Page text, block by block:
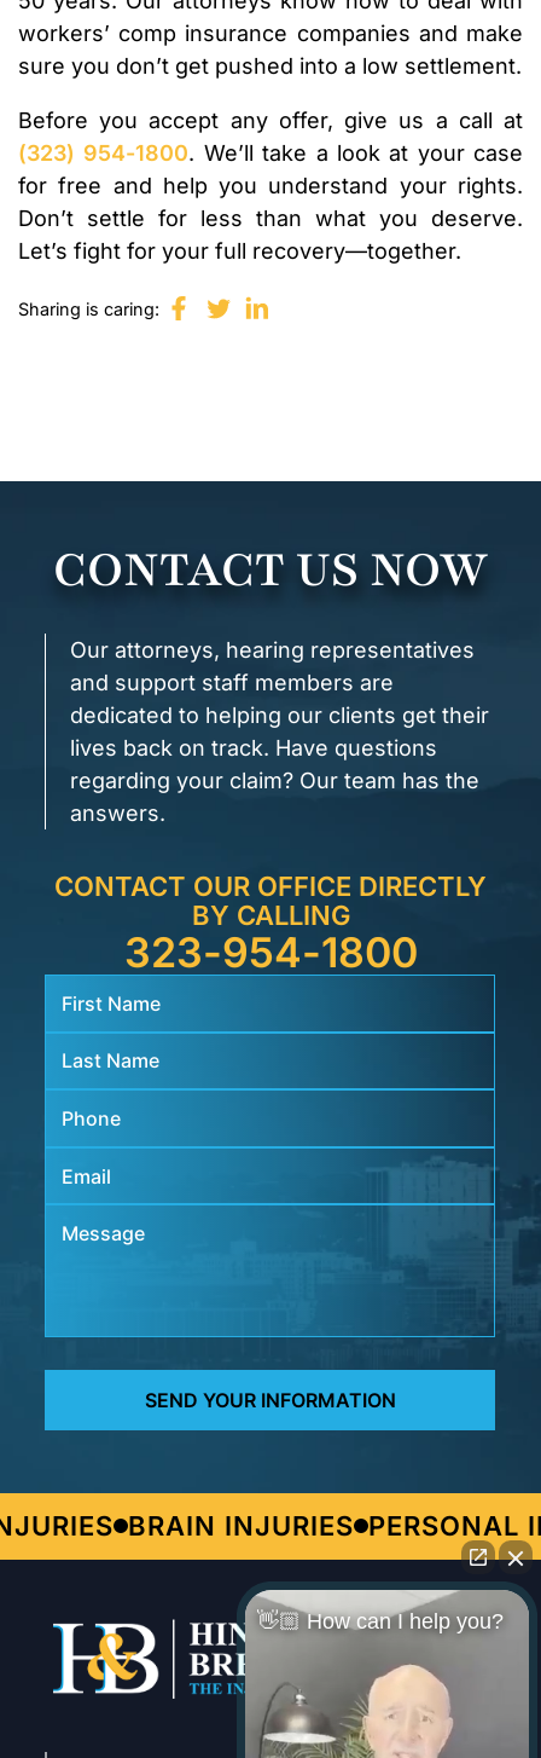
workers’ comp insurance companies and make
sure you don’t get pushed into a low settlement.
Before you accept any offer, give us a call at
(323) 954-1800. We’ll take a look at your case
for free and help you understand your rights.
Don’t settle for less than what you deserve.
Let’s fight for your full recovery—together.
Sharing is caring:
CONTACT US NOW
Our attorneys, hearing representatives
and support staff members are
dedicated to helping our clients get their
lives back on track. Have questions
regarding your claim? Our team has the
answers.
CONTACT OUR OFFICE DIRECTLY
BY CALLING
323-954-1800
BRAIN INJURIES PERSONAL
👋🏼 How can I help you?